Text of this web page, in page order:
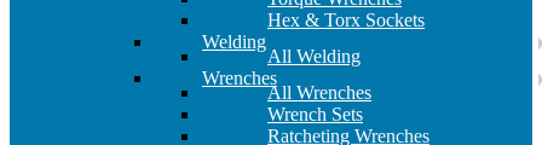
Hex & Torx Sockets
Welding
All Welding
Wrenches
All Wrenches
Wrench Sets
Ratcheting Wrenches